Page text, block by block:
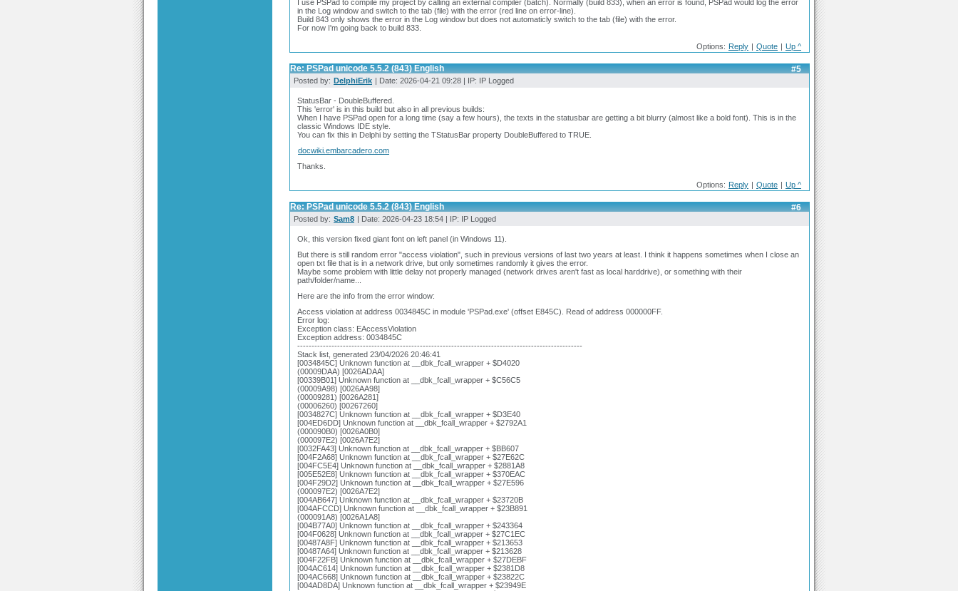
I use PSPad to compile my project by calling an external compiler (batch). Normally (build 833), when an error is found, PSPad would log the error
in the Log window and switch to the tab (file) with the error (red line on error-line).
Build 843 only shows the error in the Log window but does not automaticly switch to the tab (file) with the error.
For now I'm going back to build 833.
Options: Reply Quote Up ^
#5
Re: PSPad unicode 5.5.2 (843) English
Posted by: DelphiErik | Date: 2026-04-21 09:28 | IP: IP Logged
StatusBar - DoubleBuffered.
This 'error' is in this build but also in all previous builds:
When I have PSPad open for a long time (say a few hours), the texts in the statusbar are getting a bit blurry (almost like a bold font). This is in the
classic Windows IDE style.
You can fix this in Delphi by setting the TStatusBar property DoubleBuffered to TRUE.
docwiki.embarcadero.com
Thanks.
Options: Reply | Quote | Up ^
#6
Re: PSPad unicode 5.5.2 (843) English
Posted by: Sam8 | Date: 2026-04-23 18:54 | IP: IP Logged
Ok, this version fixed giant font on left panel (in Windows 11).
But there is still random error "access violation", such in previous versions of last two years at least. I think it happens sometimes when I close an
open txt file that is in a network drive, but only sometimes randomly it gives the error.
Maybe some problem with little delay not properly managed (network drives aren't fast as local harddrive), or something with their
path/folder/name...
Here are the info from the error window:
Access violation at address 0034845C in module 'PSPad.exe' (offset E845C). Read of address 000000FF.
Error log:
Exception class: EAccessViolation
Exception address: 0034845C
----------------------------------------------------------------------------------------------------
Stack list, generated 23/04/2026 20:46:41
[0034845C] Unknown function at __dbk_fcall_wrapper + $D4020
(00009DAA) [0026ADAA]
[00339B01] Unknown function at __dbk_fcall_wrapper + $C56C5
(00009A98) [0026AA98]
(00009281) [0026A281]
(00006260) [00267260]
[0034827C] Unknown function at __dbk_fcall_wrapper + $D3E40
[004ED6DD] Unknown function at __dbk_fcall_wrapper + $2792A1
(000090B0) [0026A0B0]
(000097E2) [0026A7E2]
[0032FA43] Unknown function at __dbk_fcall_wrapper + $BB607
[004F2A68] Unknown function at __dbk_fcall_wrapper + $27E62C
[004FC5E4] Unknown function at __dbk_fcall_wrapper + $2881A8
[005E52E8] Unknown function at __dbk_fcall_wrapper + $370EAC
[004F29D2] Unknown function at __dbk_fcall_wrapper + $27E596
(000097E2) [0026A7E2]
[004AB647] Unknown function at __dbk_fcall_wrapper + $23720B
[004AFCCD] Unknown function at __dbk_fcall_wrapper + $23B891
(000091A8) [0026A1A8]
[004B77A0] Unknown function at __dbk_fcall_wrapper + $243364
[004F0628] Unknown function at __dbk_fcall_wrapper + $27C1EC
[00487A8F] Unknown function at __dbk_fcall_wrapper + $213653
[00487A64] Unknown function at __dbk_fcall_wrapper + $213628
[004F22FB] Unknown function at __dbk_fcall_wrapper + $27DEBF
[004AC614] Unknown function at __dbk_fcall_wrapper + $2381D8
[004AC668] Unknown function at __dbk_fcall_wrapper + $23822C
[004AD8DA] Unknown function at __dbk_fcall_wrapper + $23949E